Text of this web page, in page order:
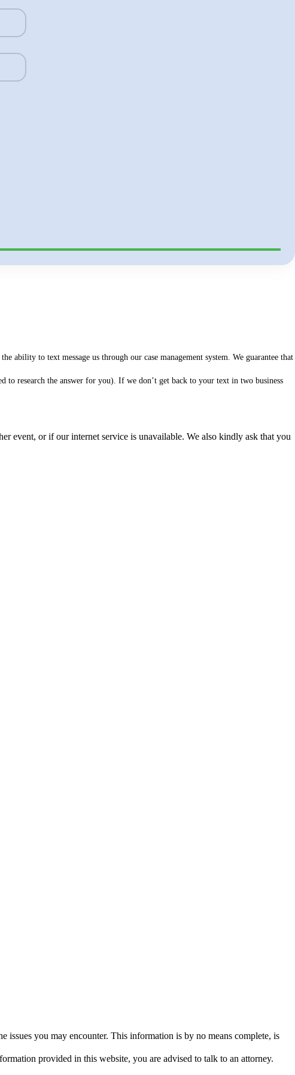
ability to text message us through our case management system. We guarantee that
to research the answer for you). If we don’t get back to your text in two business
event, or if our internet service is unavailable. We also kindly ask that you
you may encounter. This information is by no means complete, is
provided in this website, you are advised to talk to an attorney.